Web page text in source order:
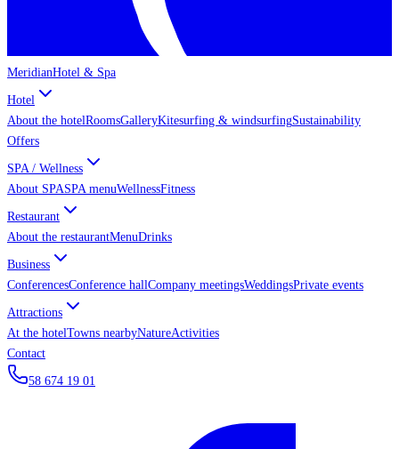
MeridianHotel & Spa
Hotel
About the hotelRoomsGalleryKitesurfing & windsurfingSustainability
Offers
SPA / Wellness
About SPASPA menuWellnessFitness
Restaurant
About the restaurantMenuDrinks
Business
ConferencesConference hallCompany meetingsWeddingsPrivate events
Attractions
At the hotelTowns nearbyNatureActivities
Contact
58 674 19 01